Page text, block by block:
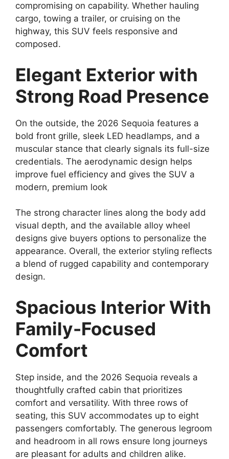
compromising on capability. Whether hauling
cargo, towing a trailer, or cruising on the
highway, this SUV feels responsive and
composed.
Elegant Exterior with
Strong Road Presence
On the outside, the 2026 Sequoia features a
bold front grille, sleek LED headlamps, and a
muscular stance that clearly signals its full-size
credentials. The aerodynamic design helps
improve fuel efficiency and gives the SUV a
modern, premium look
The strong character lines along the body add
visual depth, and the available alloy wheel
designs give buyers options to personalize the
appearance. Overall, the exterior styling reflects
a blend of rugged capability and contemporary
design.
Spacious Interior With
Family-Focused
Comfort
Step inside, and the 2026 Sequoia reveals a
thoughtfully crafted cabin that prioritizes
comfort and versatility. With three rows of
seating, this SUV accommodates up to eight
passengers comfortably. The generous legroom
and headroom in all rows ensure long journeys
are pleasant for adults and children alike.